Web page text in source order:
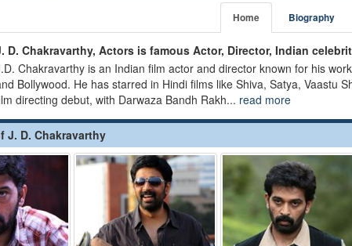
Home Biography
D. Chakravarthy, Actors is famous Actor, Director, Indian
Chakravarthy is an Indian film actor and director known for his
Bollywood. He has starred in Hindi films like Shiva, Satya, Vaastu
directing debut, with Darwaza Bandh Rakh... read more
J. D. Chakravarthy